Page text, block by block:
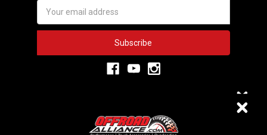
Address
3,333